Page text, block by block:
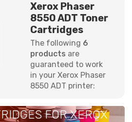
Xerox Phaser
8550 ADT Toner
Cartridges
The following 6
products are
guaranteed to work
in your Xerox Phaser
8550 ADT printer:
FOR XEROX